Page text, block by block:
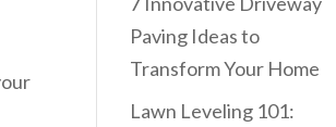
Paving Ideas to
Transform Your Home
Lawn Leveling 101: